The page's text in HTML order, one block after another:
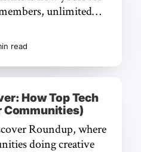
unlimited
read
How Top Tech
Communities)
Roundup, where
doing creative